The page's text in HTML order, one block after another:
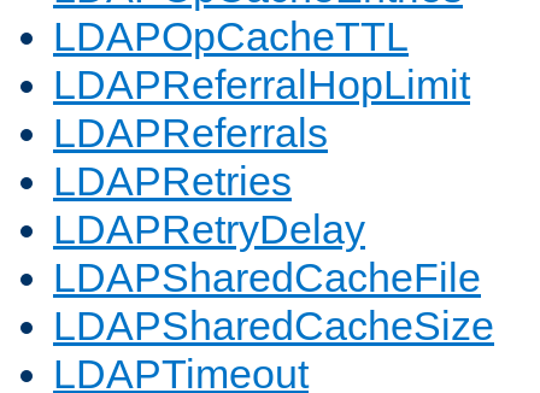
LDAPOpCacheTTL
LDAPReferralHopLimit
LDAPReferrals
LDAPRetries
LDAPRetryDelay
LDAPSharedCacheFile
LDAPSharedCacheSize
LDAPTimeout